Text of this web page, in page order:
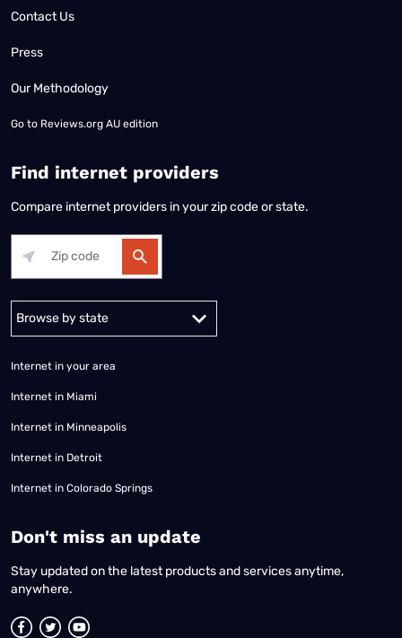
Contact Us
Press
Our Methodology
Go to Reviews.org AU edition
Find internet providers
Compare internet providers in your zip code or state.
Alabama Alaska
Internet in your area
Internet in Miami
Internet in Minneapolis
Internet in Detroit
Internet in Colorado Springs
​Don't miss an update
Stay updated on the latest products and services anytime,
anywhere.